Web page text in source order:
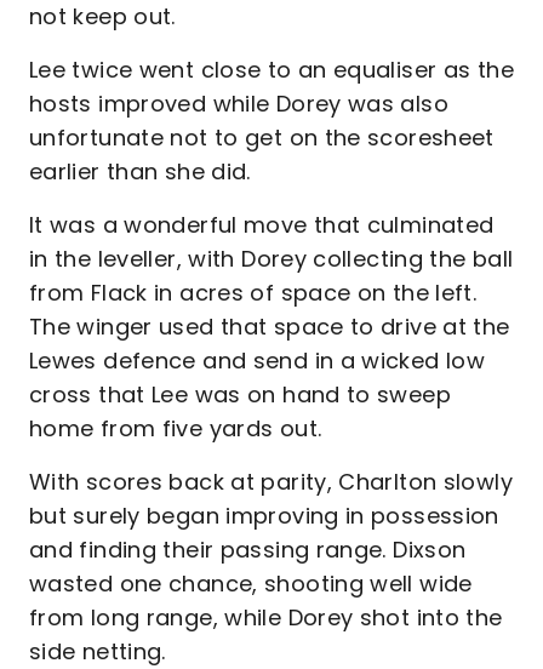
not keep out.
Lee twice went close to an equaliser as the
hosts improved while Dorey was also
unfortunate not to get on the scoresheet
earlier than she did.
It was a wonderful move that culminated
in the leveller, with Dorey collecting the ball
from Flack in acres of space on the left.
The winger used that space to drive at the
Lewes defence and send in a wicked low
cross that Lee was on hand to sweep
home from five yards out.
With scores back at parity, Charlton slowly
but surely began improving in possession
and finding their passing range. Dixson
wasted one chance, shooting well wide
from long range, while Dorey shot into the
side netting.